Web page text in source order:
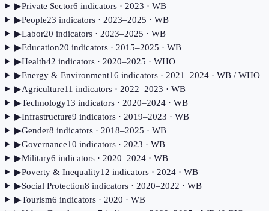
▶Private Sector6 indicators· 2023 · WB
▶People23 indicators· 2023–2025 · WB
▶Labor20 indicators· 2023–2025 · WB
▶Education20 indicators· 2015–2025 · WB
▶Health42 indicators· 2020–2025 · WHO
▶Energy & Environment16 indicators· 2021–2024· WB / WHO
▶Agriculture11 indicators· 2022–2023 · WB
▶Technology13 indicators· 2020–2024· WB
▶Infrastructure9 indicators· 2019–2023 · WB
▶Gender8 indicators· 2018–2025 · WB
▶Governance10 indicators· 2023 · WB
▶Military6 indicators· 2020–2024· WB
▶Poverty & Inequality12 indicators· 2024· WB
▶Social Protection8 indicators· 2020–2022 · WB
▶Tourism6 indicators· 2020 · WB